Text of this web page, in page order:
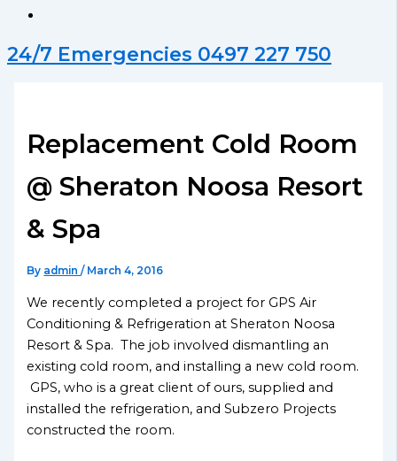
24/7 Emergencies 0497 227 750
Replacement Cold Room
@ Sheraton Noosa Resort
& Spa
By admin/ March 4, 2016
We recently completed a project for GPS Air
Conditioning & Refrigeration at Sheraton Noosa
Resort & Spa. The job involved dismantling an
existing cold room, and installing a new cold room.
GPS, who is a great client of ours, supplied and
installed the refrigeration, and Subzero Projects
constructed the room.